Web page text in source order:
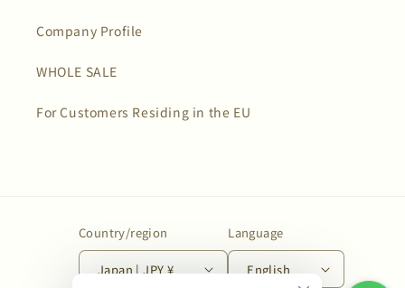
Company Profile
WHOLE SALE
For Customers Residing in the EU
Country/region
Japan | JPY ¥
Language
English